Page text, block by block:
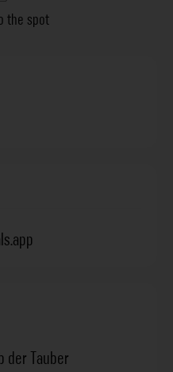
the spot
der Tauber